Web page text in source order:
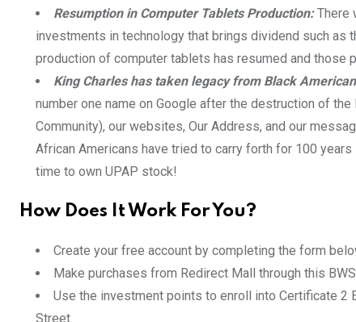
Resumption in Computer Tablets Production:There
investments in technology that brings dividend such
production of computer tablets has resumed and those
King Charles has taken legacy from Black
number one name on Google after the destruction of
Community), our websites, Our Address, and our
African Americans have tried to carry forth for 100
time to own UPAP stock!
How Does It Work For You?
Create your free account by completing the form
Make purchases from Redirect Mall through this
Use the investment points to enroll into Certificate 2
Street.